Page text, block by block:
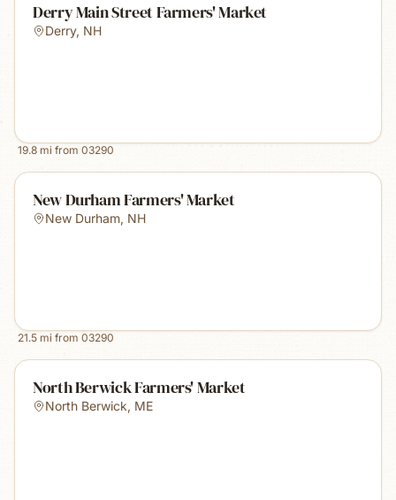
Derry Main Street Farmers' Market
Derry, NH
19.8 mi from 03290
New Durham Farmers' Market
New Durham, NH
21.5 mi from 03290
North Berwick Farmers' Market
North Berwick, ME